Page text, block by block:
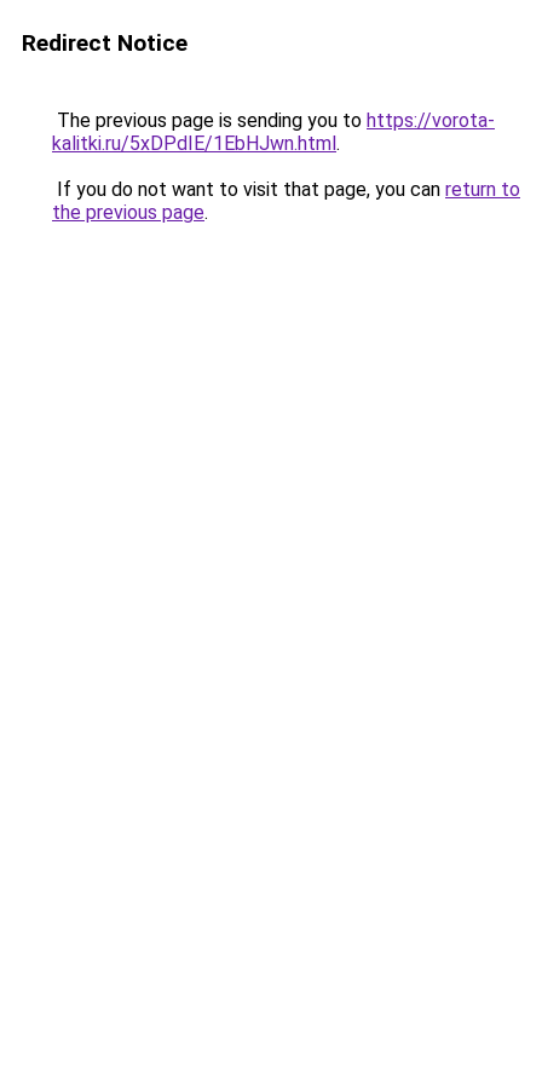
Redirect Notice
The previous page is sending you to https://vorota-
kalitki.ru/5xDPdIE/1EbHJwn.html.
If you do not want to visit that page, you can return to
the previous page.